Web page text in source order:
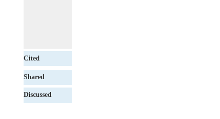
Cited
Shared
Discussed